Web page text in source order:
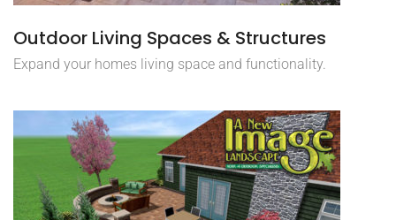
Outdoor Living Spaces & Structures
Expand your homes living space and functionality.